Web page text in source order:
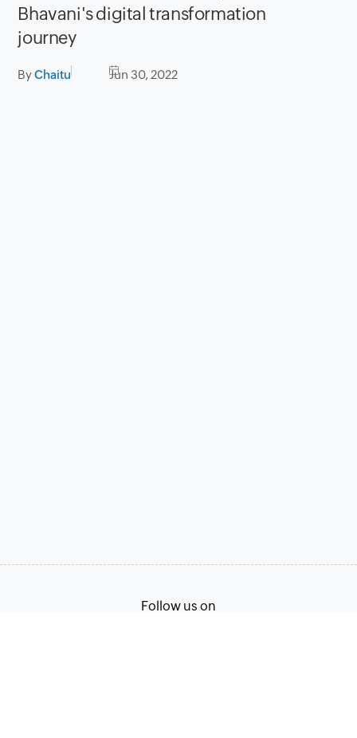
Bhavani's digital transformation
journey
ByChaitu Jun 30, 2022
Follow us on